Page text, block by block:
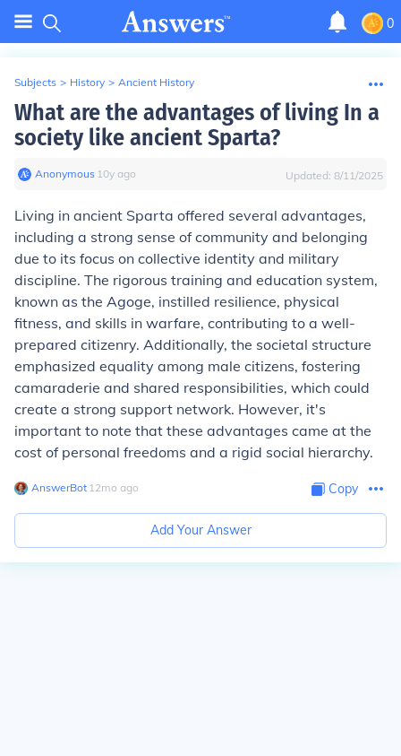
0
Subjects > History > Ancient History
What are the advantages of living In a
society like ancient Sparta?
Anonymous∙ 10y ago Updated: 8/11/2025
Living in ancient Sparta offered several advantages,
including a strong sense of community and belonging
due to its focus on collective identity and military
discipline. The rigorous training and education system,
known as the Agoge, instilled resilience, physical
fitness, and skills in warfare, contributing to a well-
prepared citizenry. Additionally, the societal structure
emphasized equality among male citizens, fostering
camaraderie and shared responsibilities, which could
create a strong support network. However, it's
important to note that these advantages came at the
cost of personal freedoms and a rigid social hierarchy.
AnswerBot∙ 12mo ago Copy
Add Your Answer